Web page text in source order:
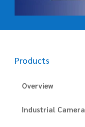
Products
Overview
Industrial Camera